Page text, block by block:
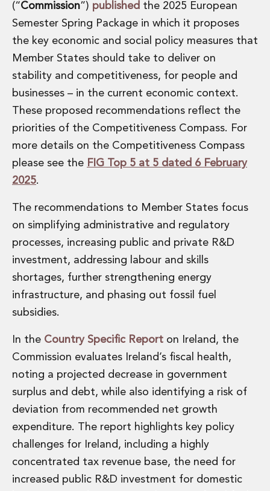
(“Commission”) published the 2025 European
Semester Spring Package in which it proposes
the key economic and social policy measures that
Member States should take to deliver on
stability and competitiveness, for people and
businesses – in the current economic context.
These proposed recommendations reflect the
priorities of the Competitiveness Compass. For
more details on the Competitiveness Compass
please see the FIG Top 5 at 5 dated 6 February
2025.
The recommendations to Member States focus
on simplifying administrative and regulatory
processes, increasing public and private R&D
investment, addressing labour and skills
shortages, further strengthening energy
infrastructure, and phasing out fossil fuel
subsidies.
In the Country Specific Report on Ireland, the
Commission evaluates Ireland’s fiscal health,
noting a projected decrease in government
surplus and debt, while also identifying a risk of
deviation from recommended net growth
expenditure. The report highlights key policy
challenges for Ireland, including a highly
concentrated tax revenue base, the need for
increased public R&D investment for domestic